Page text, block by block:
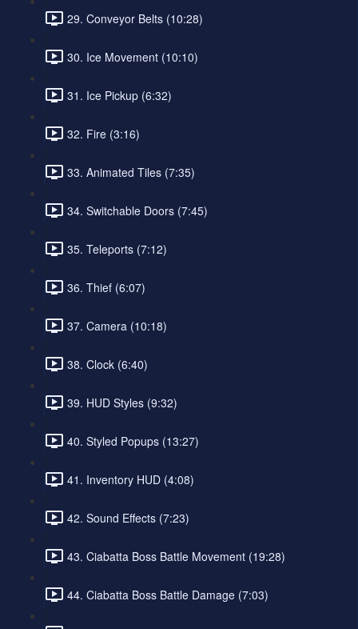
29. Conveyor Belts (10:28)
30. Ice Movement (10:10)
31. Ice Pickup (6:32)
32. Fire (3:16)
33. Animated Tiles (7:35)
34. Switchable Doors (7:45)
35. Teleports (7:12)
36. Thief (6:07)
37. Camera (10:18)
38. Clock (6:40)
39. HUD Styles (9:32)
40. Styled Popups (13:27)
41. Inventory HUD (4:08)
42. Sound Effects (7:23)
43. Ciabatta Boss Battle Movement (19:28)
44. Ciabatta Boss Battle Damage (7:03)